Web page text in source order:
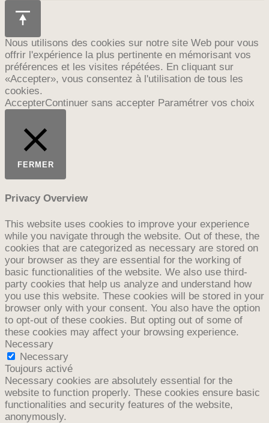
Nous utilisons des cookies sur notre site Web pour vous
offrir l'expérience la plus pertinente en mémorisant vos
préférences et les visites répétées. En cliquant sur
«Accepter», vous consentez à l'utilisation de tous les
cookies.
AccepterContinuer sans accepter Paramétrer vos choix
FERMER
Privacy Overview
This website uses cookies to improve your experience
while you navigate through the website. Out of these, the
cookies that are categorized as necessary are stored on
your browser as they are essential for the working of
basic functionalities of the website. We also use third-
party cookies that help us analyze and understand how
you use this website. These cookies will be stored in your
browser only with your consent. You also have the option
to opt-out of these cookies. But opting out of some of
these cookies may affect your browsing experience.
Necessary
Necessary
Toujours activé
Necessary cookies are absolutely essential for the
website to function properly. These cookies ensure basic
functionalities and security features of the website,
anonymously.